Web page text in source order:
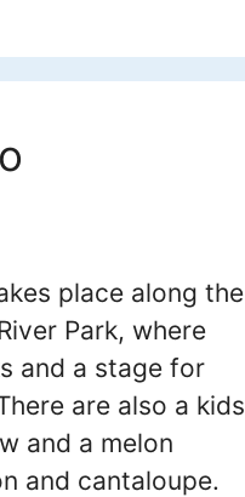
place along the
Park, where
and a stage for
are also a kids
and a melon
and cantaloupe.